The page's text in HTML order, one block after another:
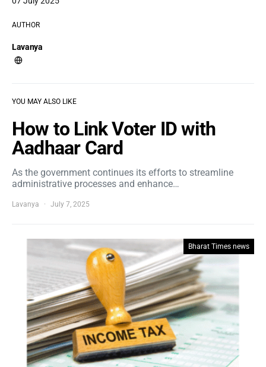
AUTHOR
Lavanya
YOU MAY ALSO LIKE
How to Link Voter ID with
Aadhaar Card
As the government continues its efforts to streamline
administrative processes and enhance…
Lavanya July 7, 2025
Bharat Times news